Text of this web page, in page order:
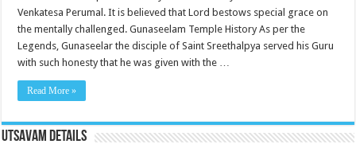
Venkatesa Perumal. It is believed that Lord bestows special grace on
the mentally challenged. Gunaseelam Temple History As per the
Legends, Gunaseelar the disciple of Saint Sreethalpya served his Guru
with such honesty that he was given with the …
Read More »
Utsavam Details